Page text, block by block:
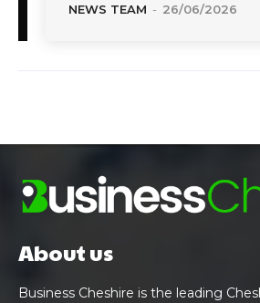
NEWS TEAM - 26/06/2026
About us
Business Cheshire is the leading